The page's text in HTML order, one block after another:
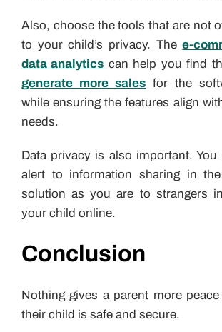
Also, choose the tools that are not
to your child’s privacy. Thee-
data analytics can help you find
generate more sales for the
while ensuring the features align
needs.
Data privacy is also important.
alert to information sharing in the
solution as you are to strangers
your child online.
Conclusion
Nothing gives a parent more
their child is safe and secure.